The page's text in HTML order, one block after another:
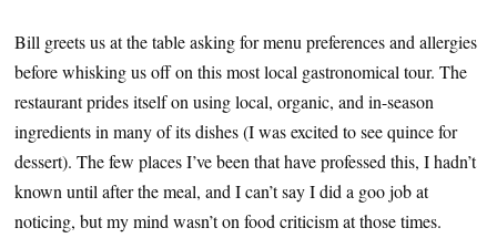
Bill greets us at the table asking for menu preferences and allergies
before whisking us off on this most local gastronomical tour. The
restaurant prides itself on using local, organic, and in-season
ingredients in many of its dishes (I was excited to see quince for
dessert). The few places I’ve been that have professed this, I hadn’t
known until after the meal, and I can’t say I did a goo job at
noticing, but my mind wasn’t on food criticism at those times.